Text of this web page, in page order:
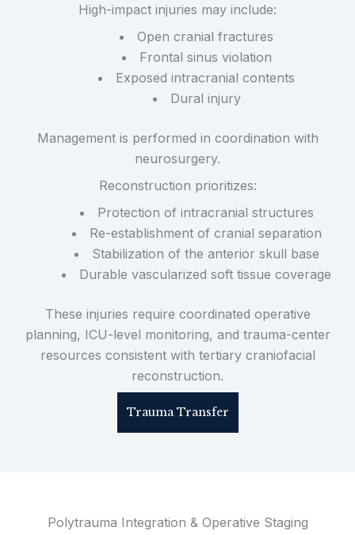
High-impact injuries may include:
Open cranial fractures
Frontal sinus violation
Exposed intracranial contents
Dural injury
Management is performed in coordination with
neurosurgery.
Reconstruction prioritizes:
Protection of intracranial structures
Re-establishment of cranial separation
Stabilization of the anterior skull base
Durable vascularized soft tissue coverage
These injuries require coordinated operative
planning, ICU-level monitoring, and trauma-center
resources consistent with tertiary craniofacial
reconstruction.
Trauma Transfer
Polytrauma Integration & Operative Staging